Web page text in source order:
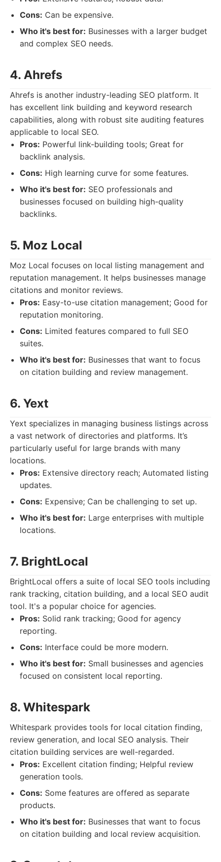
Cons: Can be expensive.
Who it's best for: Businesses with a larger budget
and complex SEO needs.
4. Ahrefs
Ahrefs is another industry-leading SEO platform. It
has excellent link building and keyword research
capabilities, along with robust site auditing features
applicable to local SEO.
Pros: Powerful link-building tools; Great for
backlink analysis.
Cons: High learning curve for some features.
Who it's best for: SEO professionals and
businesses focused on building high-quality
backlinks.
5. Moz Local
Moz Local focuses on local listing management and
reputation management. It helps businesses manage
citations and monitor reviews.
Pros: Easy-to-use citation management; Good for
reputation monitoring.
Cons: Limited features compared to full SEO
suites.
Who it's best for: Businesses that want to focus
on citation building and review management.
6. Yext
Yext specializes in managing business listings across
a vast network of directories and platforms. It’s
particularly useful for large brands with many
locations.
Pros: Extensive directory reach; Automated listing
updates.
Cons: Expensive; Can be challenging to set up.
Who it's best for: Large enterprises with multiple
locations.
7. BrightLocal
BrightLocal offers a suite of local SEO tools including
rank tracking, citation building, and a local SEO audit
tool. It's a popular choice for agencies.
Pros: Solid rank tracking; Good for agency
reporting.
Cons: Interface could be more modern.
Who it's best for: Small businesses and agencies
focused on consistent local reporting.
8. Whitespark
Whitespark provides tools for local citation finding,
review generation, and local SEO analysis. Their
citation building services are well-regarded.
Pros: Excellent citation finding; Helpful review
generation tools.
Cons: Some features are offered as separate
products.
Who it's best for: Businesses that want to focus
on citation building and local review acquisition.